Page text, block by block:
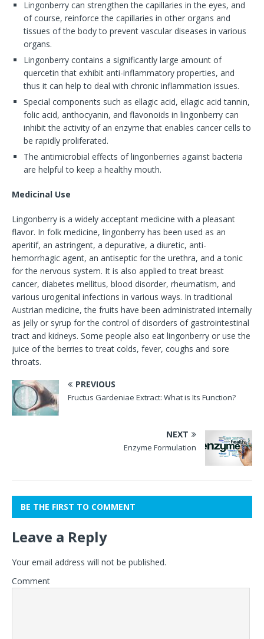
Lingonberry can strengthen the capillaries in the eyes, and
of course, reinforce the capillaries in other organs and
tissues of the body to prevent vascular diseases in various
organs.
Lingonberry contains a significantly large amount of
quercetin that exhibit anti-inflammatory properties, and
thus it can help to deal with chronic inflammation issues.
Special components such as ellagic acid, ellagic acid tannin,
folic acid, anthocyanin, and flavonoids in lingonberry can
inhibit the activity of an enzyme that enables cancer cells to
be rapidly proliferated.
The antimicrobial effects of lingonberries against bacteria
are helpful to keep a healthy mouth.
Medicinal Use
Lingonberry is a widely acceptant medicine with a pleasant
flavor. In folk medicine, lingonberry has been used as an
aperitif, an astringent, a depurative, a diuretic, anti-
hemorrhagic agent, an antiseptic for the urethra, and a tonic
for the nervous system. It is also applied to treat breast
cancer, diabetes mellitus, blood disorder, rheumatism, and
various urogenital infections in various ways. In traditional
Austrian medicine, the fruits have been administrated internally
as jelly or syrup for the control of disorders of gastrointestinal
tract and kidneys. Some people also eat lingonberry or use the
juice of the berries to treat colds, fever, coughs and sore
throats.
PREVIOUS
Fructus Gardeniae Extract: What is Its Function?
NEXT
Enzyme Formulation
BE THE FIRST TO COMMENT
Leave a Reply
Your email address will not be published.
Comment